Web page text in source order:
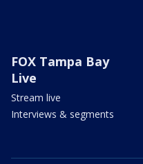
FOX Tampa Bay
Live
Stream live
Interviews & segments